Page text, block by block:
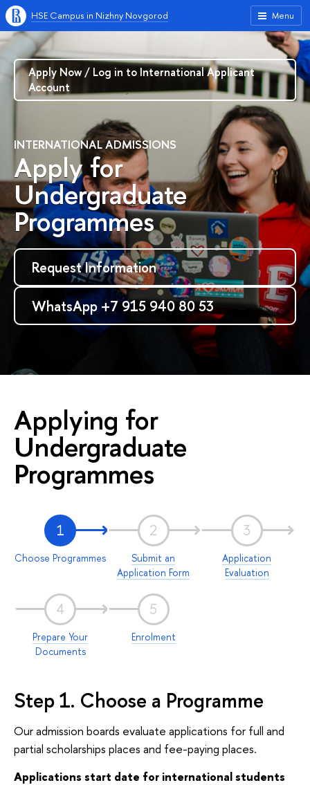
Menu
HSE Campus in Nizhny Novgorod
INTERNATIONAL ADMISSIONS
Apply for
Undergraduate
Programmes
Request Information
WhatsApp +7 915 940 80 53
Apply Now / Log in to International Applicant
Account
Applying for
Undergraduate
Programmes
1
Choose Programmes
2
Submit an
Application Form
3
Application
Evaluation
4
Prepare Your
Documents
5
Enrolment
Step 1. Choose a Programme
Our admission boards evaluate applications for full and
partial scholarships places and fee-paying places.
Applications start date for international students